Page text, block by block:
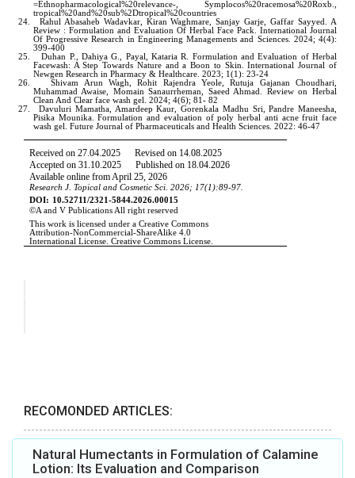
RECOMONDED ARTICLES:
Natural Humectants in Formulation of Calamine
Lotion: Its Evaluation and Comparison